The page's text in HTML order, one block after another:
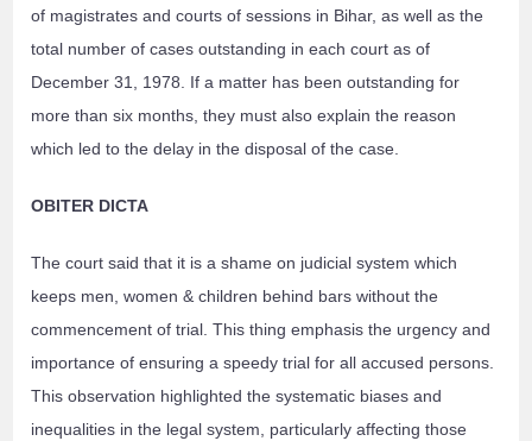
of magistrates and courts of sessions in Bihar, as well as the
total number of cases outstanding in each court as of
December 31, 1978. If a matter has been outstanding for
more than six months, they must also explain the reason
which led to the delay in the disposal of the case.
OBITER DICTA
The court said that it is a shame on judicial system which
keeps men, women & children behind bars without the
commencement of trial. This thing emphasis the urgency and
importance of ensuring a speedy trial for all accused persons.
This observation highlighted the systematic biases and
inequalities in the legal system, particularly affecting those